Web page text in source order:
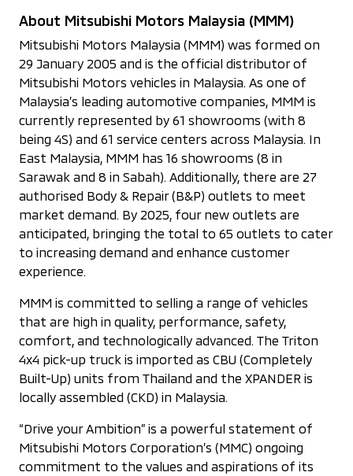
About Mitsubishi Motors Malaysia (MMM)
Mitsubishi Motors Malaysia (MMM) was formed on
29 January 2005 and is the official distributor of
Mitsubishi Motors vehicles in Malaysia. As one of
Malaysia’s leading automotive companies, MMM is
currently represented by 61 showrooms (with 8
being 4S) and 61 service centers across Malaysia. In
East Malaysia, MMM has 16 showrooms (8 in
Sarawak and 8 in Sabah). Additionally, there are 27
authorised Body & Repair (B&P) outlets to meet
market demand. By 2025, four new outlets are
anticipated, bringing the total to 65 outlets to cater
to increasing demand and enhance customer
experience.
MMM is committed to selling a range of vehicles
that are high in quality, performance, safety,
comfort, and technologically advanced. The Triton
4x4 pick-up truck is imported as CBU (Completely
Built-Up) units from Thailand and the XPANDER is
locally assembled (CKD) in Malaysia.
“Drive your Ambition” is a powerful statement of
Mitsubishi Motors Corporation’s (MMC) ongoing
commitment to the values and aspirations of its